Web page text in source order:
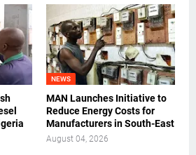
NEWS
MAN Launches Initiative to
Reduce Energy Costs for
Manufacturers in South-East
August 04, 2026